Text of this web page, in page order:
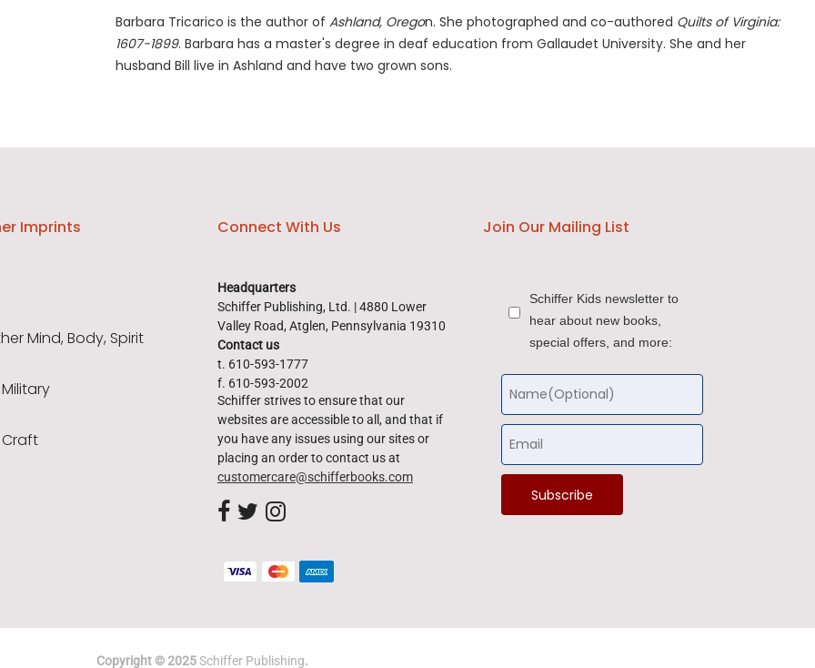
Barbara Tricarico is the author of Ashland, Oregon. She photographed and co-authored Quilts of Virginia:
1607-1899. Barbara has a master's degree in deaf education from Gallaudet University. She and her
husband Bill live in Ashland and have two grown sons.
Imprints
Mind, Body, Spirit
Connect With Us
Headquarters
Schiffer Publishing, Ltd. | 4880 Lower
Valley Road, Atglen, Pennsylvania 19310
Contact us
t. 610-593-1777
f. 610-593-2002
Schiffer strives to ensure that our
websites are accessible to all, and that if
you have any issues using our sites or
placing an order to contact us at
customercare@schifferbooks.com
Join Our Mailing List
Schiffer Kids newsletter to
hear about new books,
special offers, and more:
Copyright © 2025Schiffer Publishing.